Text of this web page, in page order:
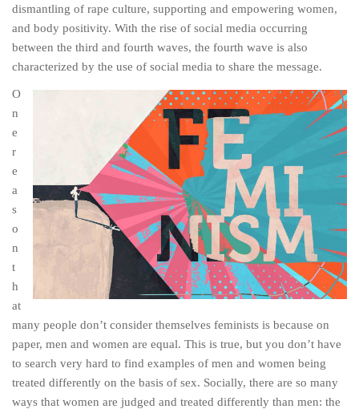
dismantling of rape culture, supporting and empowering women,
and body positivity. With the rise of social media occurring
between the third and fourth waves, the fourth wave is also
characterized by the use of social media to share the message.
O
n
e
r
e
a
s
o
n
t
h
at
many people don’t consider themselves feminists is because on
paper, men and women are equal. This is true, but you don’t have
to search very hard to find examples of men and women being
treated differently on the basis of sex. Socially, there are so many
ways that women are judged and treated differently than men: the